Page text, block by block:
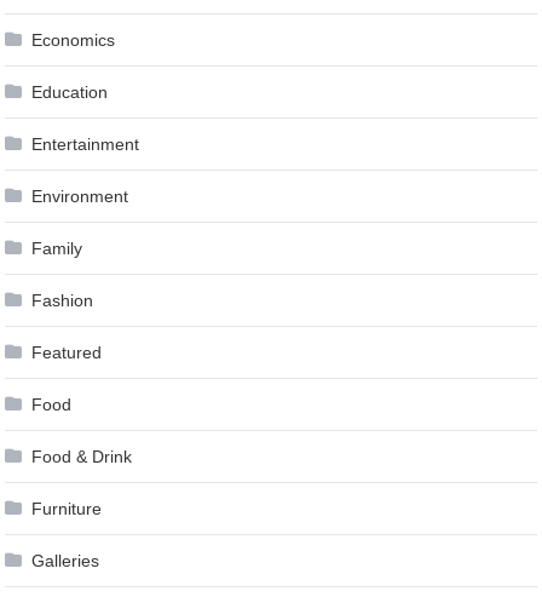
Economics
Education
Entertainment
Environment
Family
Fashion
Featured
Food
Food & Drink
Furniture
Galleries